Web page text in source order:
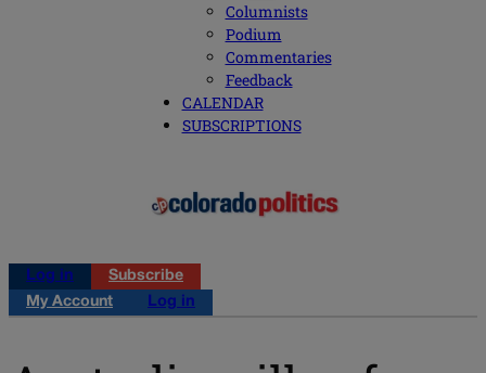
Columnists
Podium
Commentaries
Feedback
CALENDAR
SUBSCRIPTIONS
Log in
Subscribe
My Account
Log in